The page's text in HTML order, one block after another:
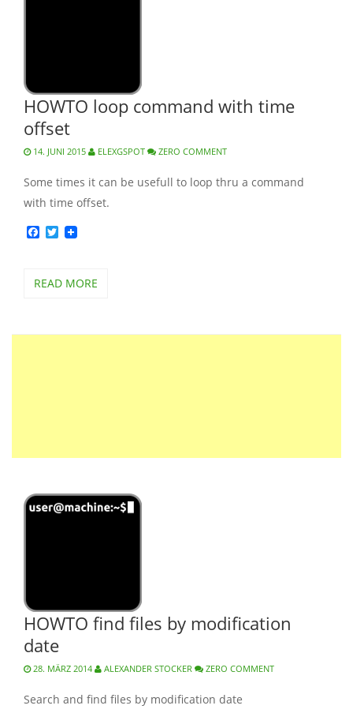
HOWTO loop command with time
offset
14. JUNI 2015 ELEXGSPOT ZERO COMMENT
Some times it can be usefull to loop thru a command
with time offset.
Facebook
Twitter
READ MORE
HOWTO find files by modification
date
28. MÄRZ 2014 ALEXANDER STOCKER ZERO COMMENT
Search and find files by modification date